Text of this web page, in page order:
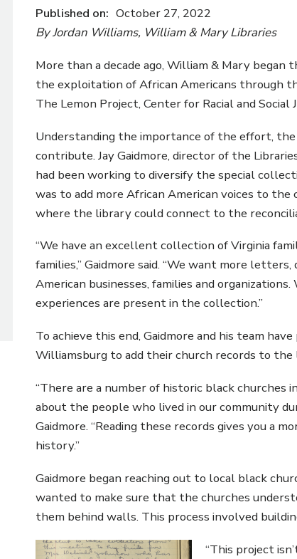
Published on
October 27, 2022
By Jordan Williams, William & Mary Libraries
More than a decade ago, William & Mary
the exploitation of African Americans through
The Lemon Project, Center for Racial and
Understanding the importance of the effort,
contribute. Jay Gaidmore, director of the
had been working to diversify the special
was to add more African American voices to
where the library could connect to the
“We have an excellent collection of Virginia
families,” Gaidmore said. “We want more
American businesses, families and
experiences are present in the collection.”
To achieve this end, Gaidmore and his team
Williamsburg to add their church records to the
“There are a number of historic black
about the people who lived in our community
Gaidmore. “Reading these records gives you a
history.”
Gaidmore began reaching out to local black
wanted to make sure that the churches
them behind walls. This process involved
“This project